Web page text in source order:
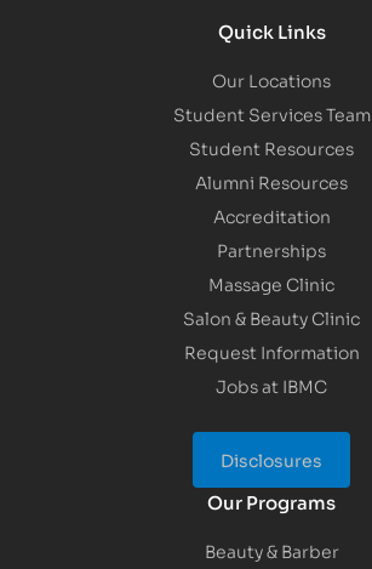
Quick Links
Our Locations
Student Services Team
Student Resources
Alumni Resources
Accreditation
Partnerships
Massage Clinic
Salon & Beauty Clinic
Request Information
Jobs at IBMC
Disclosures
Our Programs
Beauty & Barber